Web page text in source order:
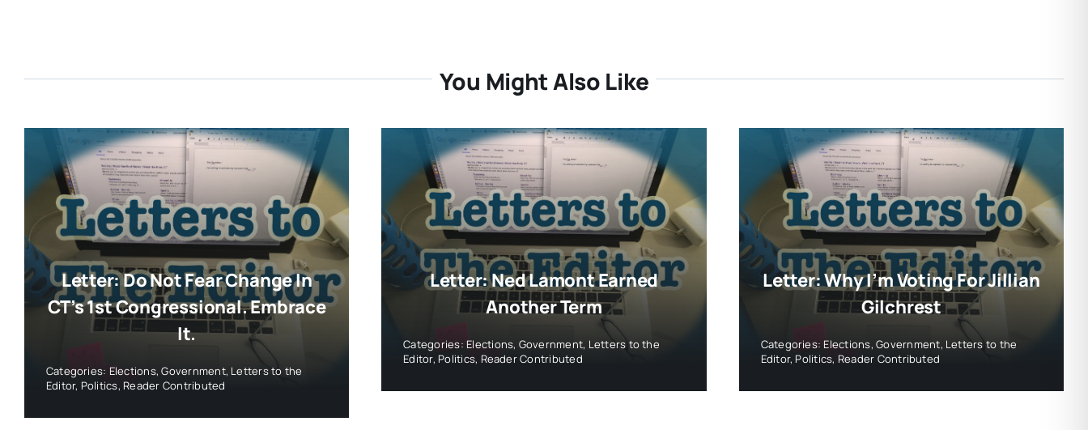
You Might Also Like
Letter: Do Not Fear Change In
CT’s 1st Congressional. Embrace
It.
Categories: Elections,Government, Letters to the
Editor, Politics, Reader Contributed
Letter: Ned Lamont Earned
Another Term
Categories: Elections, Government, Letters to the
Editor, Politics, Reader Contributed
Letter: Why I’m Voting For Jillian
Gilchrest
Categories: Elections,Government, Letters to the
Editor, Politics, Reader Contributed